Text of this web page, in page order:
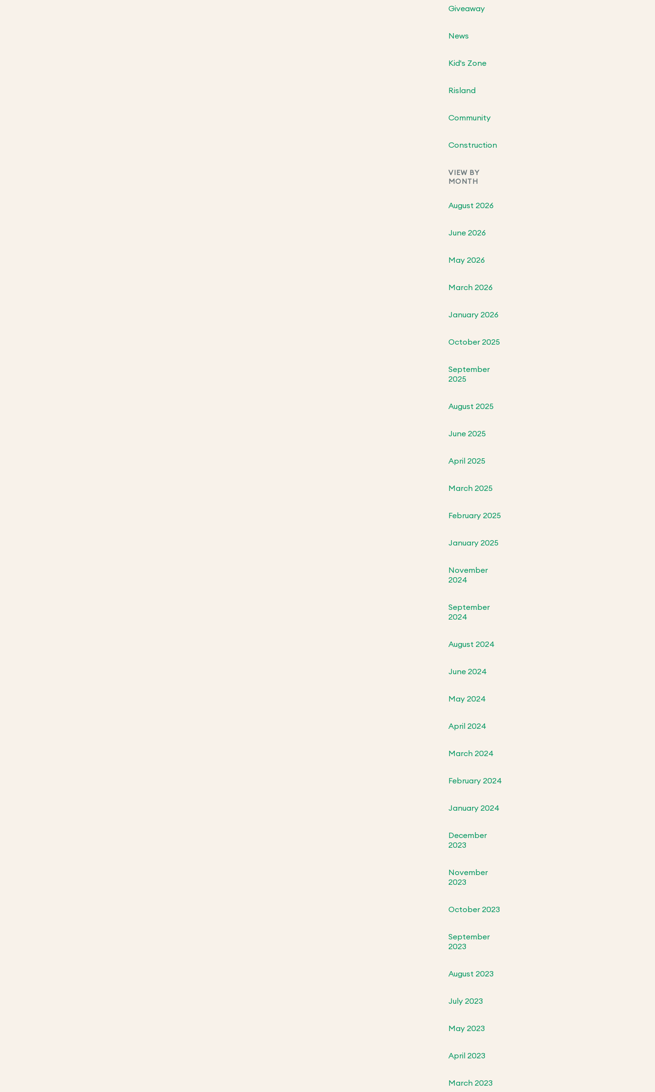
Giveaway
News
Kid's Zone
Risland
Community
Construction
VIEW BY
MONTH
August 2026
June 2026
May 2026
March 2026
January 2026
October 2025
September
2025
August 2025
June 2025
April 2025
March 2025
February 2025
January 2025
November
2024
September
2024
August 2024
June 2024
May 2024
April 2024
March 2024
February 2024
January 2024
December
2023
November
2023
October 2023
September
2023
August 2023
July 2023
May 2023
April 2023
March 2023